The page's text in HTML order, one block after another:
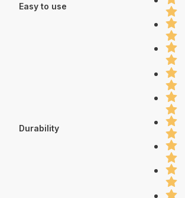
Easy to use
Durability